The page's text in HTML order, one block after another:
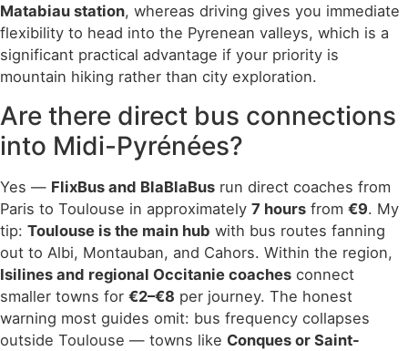
Matabiau station, whereas driving gives you immediate
flexibility to head into the Pyrenean valleys, which is a
significant practical advantage if your priority is
mountain hiking rather than city exploration.
Are there direct bus connections
into Midi-Pyrénées?
Yes — FlixBus and BlaBlaBus run direct coaches from
Paris to Toulouse in approximately 7 hours from €9. My
tip: Toulouse is the main hub with bus routes fanning
out to Albi, Montauban, and Cahors. Within the region,
Isilines and regional Occitanie coaches connect
smaller towns for €2–€8 per journey. The honest
warning most guides omit: bus frequency collapses
outside Toulouse — towns like Conques or Saint-